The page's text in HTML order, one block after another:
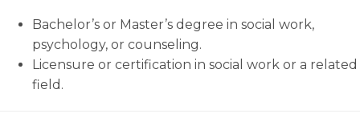
Bachelor’s or Master’s degree in social work,
psychology, or counseling.
Licensure or certification in social work or a related
field.